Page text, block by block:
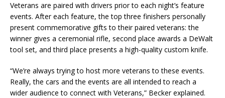
Veterans are paired with drivers prior to each night’s feature
events. After each feature, the top three finishers personally
present commemorative gifts to their paired veterans: the
winner gives a ceremonial rifle, second place awards a DeWalt
tool set, and third place presents a high-quality custom knife.
“We’re always trying to host more veterans to these events.
Really, the cars and the events are all intended to reach a
wider audience to connect with Veterans,” Becker explained.